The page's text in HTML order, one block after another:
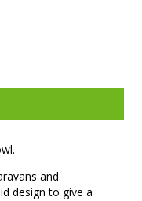
and
design to give a